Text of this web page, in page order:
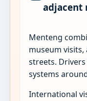
adjacent
Menteng
museum
streets.
systems
International